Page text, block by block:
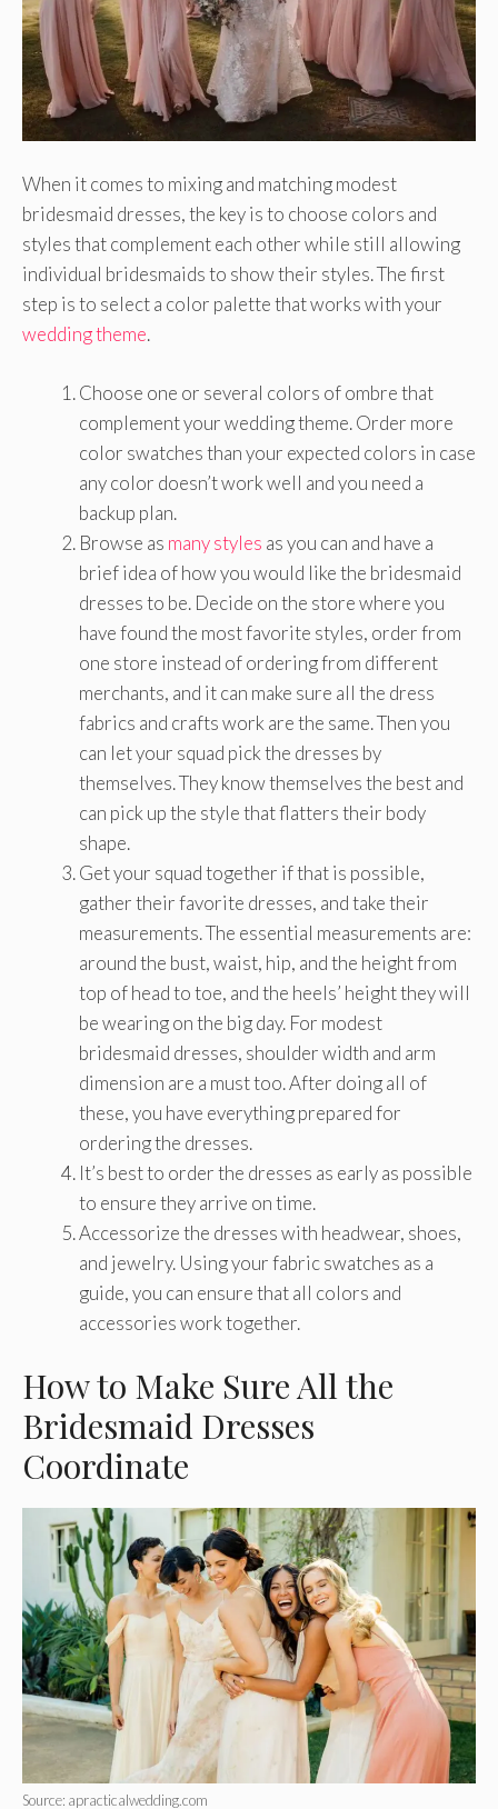
When it comes to mixing and matching modest
bridesmaid dresses, the key is to choose colors and
styles that complement each other while still allowing
individual bridesmaids to show their styles. The first
step is to select a color palette that works with your
wedding theme.
Choose one or several colors of ombre that
complement your wedding theme. Order more
color swatches than your expected colors in case
any color doesn’t work well and you need a
backup plan.
Browse as many styles as you can and have a
brief idea of how you would like the bridesmaid
dresses to be. Decide on the store where you
have found the most favorite styles, order from
one store instead of ordering from different
merchants, and it can make sure all the dress
fabrics and crafts work are the same. Then you
can let your squad pick the dresses by
themselves. They know themselves the best and
can pick up the style that flatters their body
shape.
Get your squad together if that is possible,
gather their favorite dresses, and take their
measurements. The essential measurements are:
around the bust, waist, hip, and the height from
top of head to toe, and the heels’ height they will
be wearing on the big day. For modest
bridesmaid dresses, shoulder width and arm
dimension are a must too. After doing all of
these, you have everything prepared for
ordering the dresses.
It’s best to order the dresses as early as possible
to ensure they arrive on time.
Accessorize the dresses with headwear, shoes,
and jewelry. Using your fabric swatches as a
guide, you can ensure that all colors and
accessories work together.
How to Make Sure All the
Bridesmaid Dresses
Coordinate
Source: apracticalwedding.com